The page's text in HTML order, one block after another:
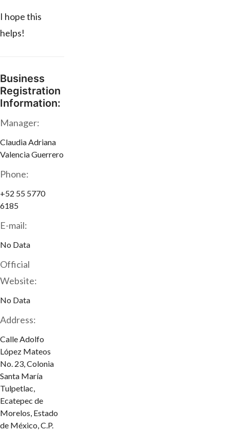
I hope this
helps!
Business
Registration
Information:
Manager:
Claudia Adriana
Valencia Guerrero
Phone:
+52 55 5770
6185
E-mail:
No Data
Official
Website:
No Data
Address:
Calle Adolfo
López Mateos
No. 23, Colonia
Santa María
Tulpetlac,
Ecatepec de
Morelos, Estado
de México, C.P.